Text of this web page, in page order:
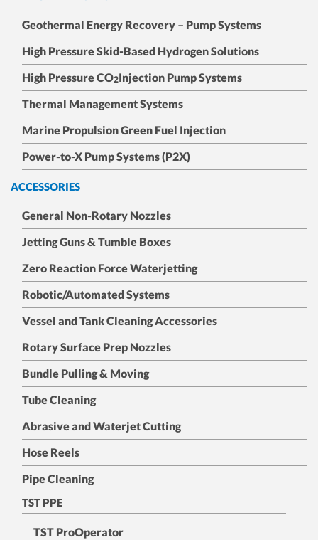
Geothermal Energy Recovery – Pump Systems
High Pressure Skid-Based Hydrogen Solutions
High Pressure CO2Injection Pump Systems
Thermal Management Systems
Marine Propulsion Green Fuel Injection
Power-to-X Pump Systems (P2X)
ACCESSORIES
General Non-Rotary Nozzles
Jetting Guns & Tumble Boxes
Zero Reaction Force Waterjetting
Robotic/Automated Systems
Vessel and Tank Cleaning Accessories
Rotary Surface Prep Nozzles
Bundle Pulling & Moving
Tube Cleaning
Abrasive and Waterjet Cutting
Hose Reels
Pipe Cleaning
TST PPE
TST ProOperator